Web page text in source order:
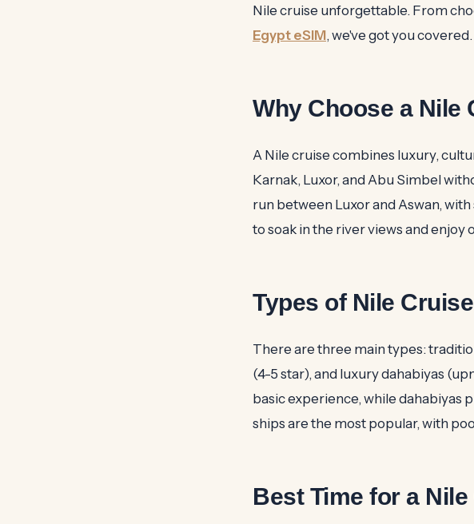
Nile cruise unforgettable. From
Egypt eSIM, we've got you covered.
Why Choose a Nile
A Nile cruise combines luxury,
Karnak, Luxor, and Abu Simbel
run between Luxor and Aswan,
to soak in the river views and
Types of Nile
There are three main types:
(4-5 star), and luxury dahabiyas
basic experience, while dahabiyas
ships are the most popular, with
Best Time for a